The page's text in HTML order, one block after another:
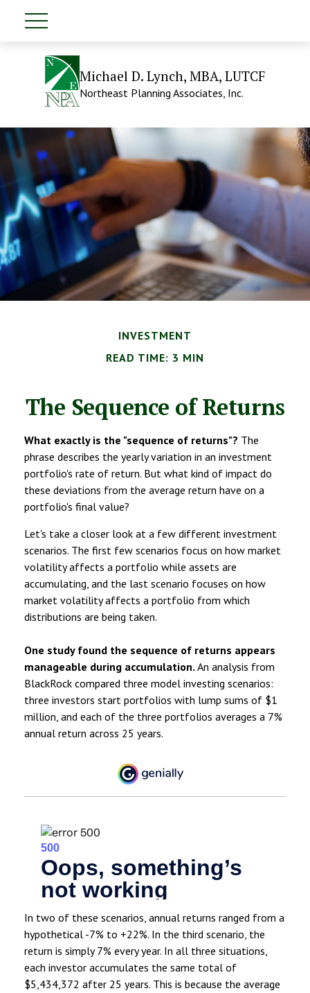
Michael D. Lynch, MBA, LUTCF
Northeast Planning Associates, Inc.
INVESTMENT
READ TIME: 3 MIN
The Sequence of Returns
What exactly is the "sequence of returns"? The
phrase describes the yearly variation in an investment
portfolio's rate of return. But what kind of impact do
these deviations from the average return have on a
portfolio's final value?
Let's take a closer look at a few different investment
scenarios. The first few scenarios focus on how market
volatility affects a portfolio while assets are
accumulating, and the last scenario focuses on how
market volatility affects a portfolio from which
distributions are being taken.
One study found the sequence of returns appears
manageable during accumulation. An analysis from
BlackRock compared three model investing scenarios:
three investors start portfolios with lump sums of $1
million, and each of the three portfolios averages a 7%
annual return across 25 years.
In two of these scenarios, annual returns ranged from a
hypothetical -7% to +22%. In the third scenario, the
return is simply 7% every year. In all three situations,
each investor accumulates the same total of
$5,434,372 after 25 years. This is because the average